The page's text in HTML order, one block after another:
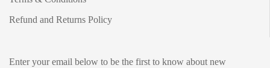
Refund and Returns Policy
Enter your email below to be the first to know about new